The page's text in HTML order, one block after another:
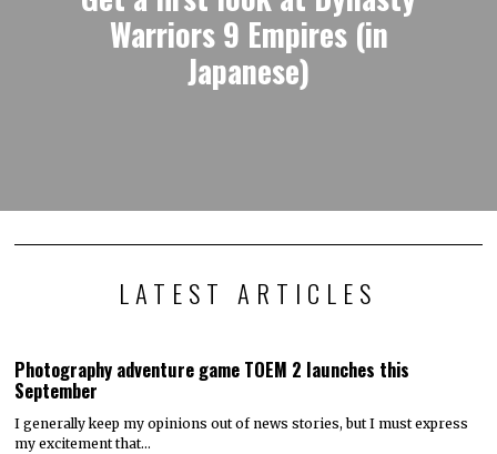
Warriors 9 Empires (in
Japanese)
LATEST ARTICLES
Photography adventure game TOEM 2 launches this
September
I generally keep my opinions out of news stories, but I must express
my excitement that…